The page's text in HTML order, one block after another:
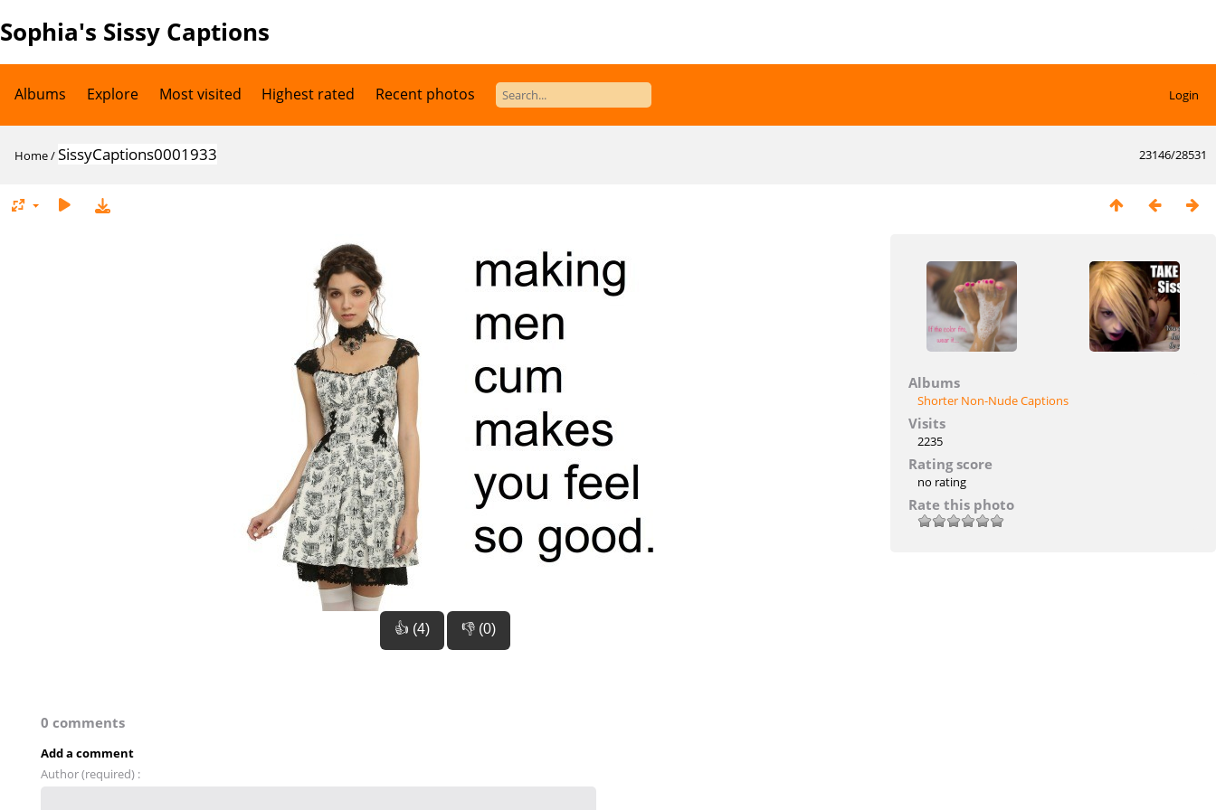
Sophia's Sissy Captions
Albums Explore Most visited Highest rated Recent photos Login
23146/28531
Home/SissyCaptions0001933
👍 (4) 👎 (0)
Albums
Shorter Non-Nude Captions
Visits
2235
Rating score
no rating
Rate this photo
0 comments
Add a comment
Author (required) :